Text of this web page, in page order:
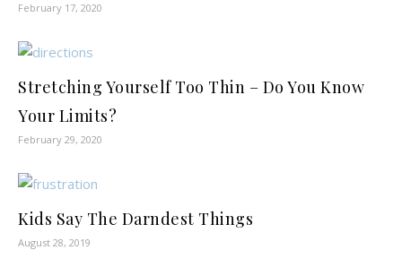
February 17, 2020
Stretching Yourself Too Thin – Do You Know
Your Limits?
February 29, 2020
Kids Say The Darndest Things
August 28, 2019